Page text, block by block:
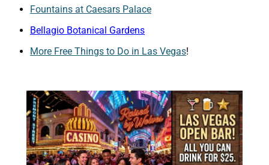
Fountains at Caesars Palace
Bellagio Botanical Gardens
More Free Things to Do in Las Vegas!